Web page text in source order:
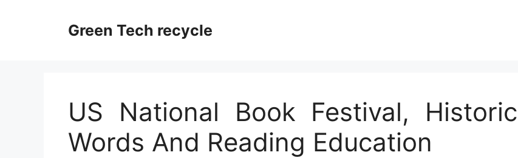
Green Tech recycle
US National Book Festival, Historic
Words And Reading Education